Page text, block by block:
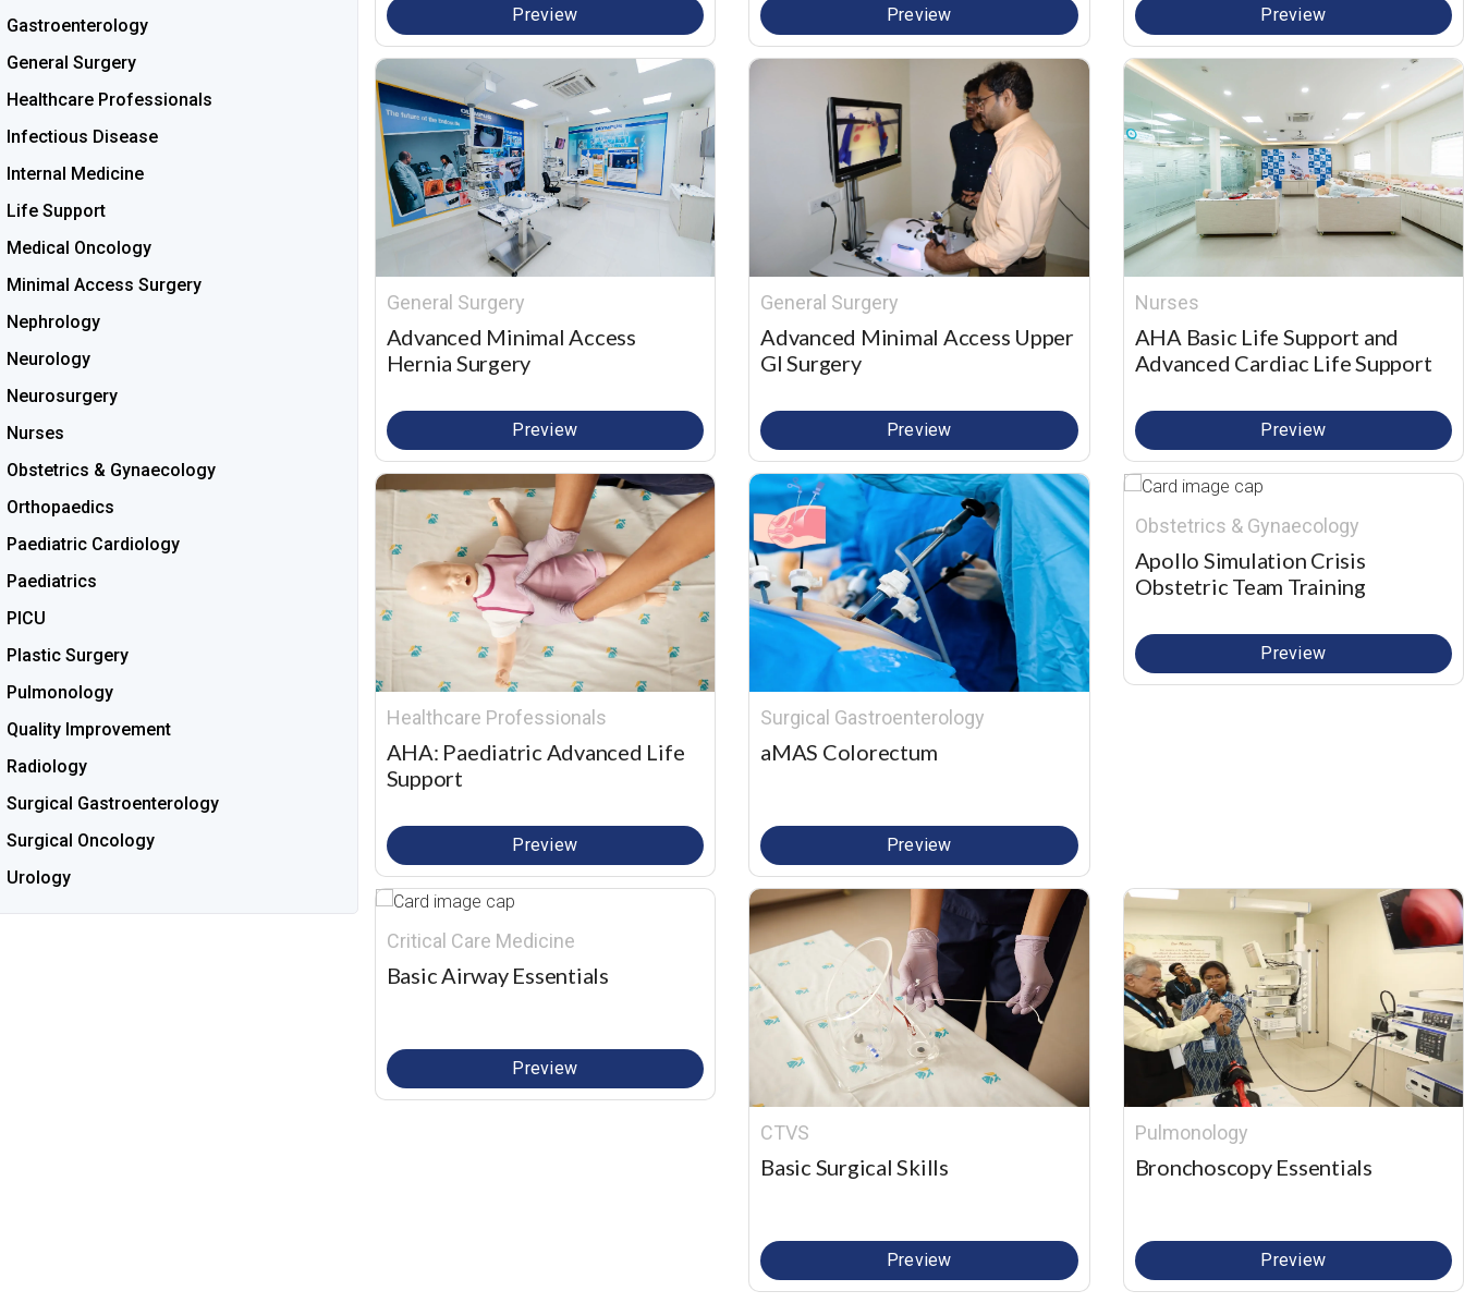
Gastroenterology
General Surgery
Healthcare Professionals
Infectious Disease
Internal Medicine
Life Support
Medical Oncology
Minimal Access Surgery
Nephrology
Neurology
Neurosurgery
Nurses
Obstetrics & Gynaecology
Orthopaedics
Paediatric Cardiology
Paediatrics
PICU
Plastic Surgery
Pulmonology
Quality Improvement
Radiology
Surgical Gastroenterology
Surgical Oncology
Urology
Preview Preview Preview
General Surgery
Advanced Minimal Access
Hernia Surgery
Preview
General Surgery
Advanced Minimal Access Upper
GI Surgery
Preview
Nurses
AHA Basic Life Support and
Advanced Cardiac Life Support
Preview
Healthcare Professionals
AHA: Paediatric Advanced Life
Support
Preview
Surgical Gastroenterology
aMAS Colorectum
Preview
Obstetrics & Gynaecology
Apollo Simulation Crisis
Obstetric Team Training
Preview
Critical Care Medicine
Basic Airway Essentials
Preview
CTVS
Basic Surgical Skills
Preview
Pulmonology
Bronchoscopy Essentials
Preview